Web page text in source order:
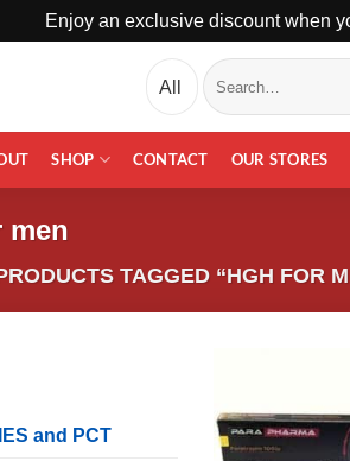
Enjoy an exclusive discount when
Search
for:
SHOP CONTACT OUR STORES
men
TAGGED “HGH FOR
and PCT